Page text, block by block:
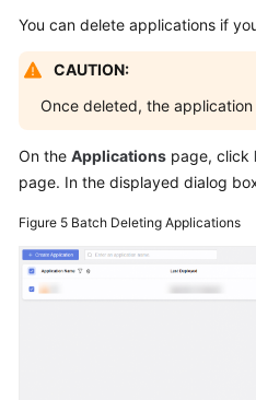
You can delete applications if
CAUTION:
Once deleted, the
On the Applications page, click
page. In the displayed dialog
Figure 5 Batch Deleting Applications